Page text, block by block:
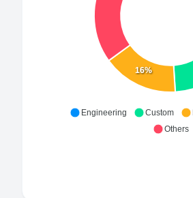
16%
Engineering Custom
Others